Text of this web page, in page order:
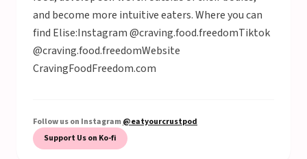
and become more intuitive eaters. Where you can
find Elise:Instagram @craving.food.freedomTiktok
@craving.food.freedomWebsite
CravingFoodFreedom.com
Follow us on Instagram@eatyourcrustpod
Support Us on Ko-fi